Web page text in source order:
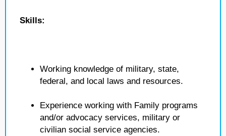
Skills:
Working knowledge of military, state,
federal, and local laws and resources.
Experience working with Family programs
and/or advocacy services, military or
civilian social service agencies.